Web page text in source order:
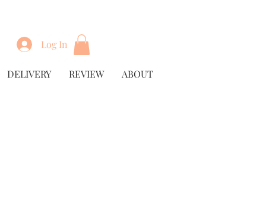
Log In
DELIVERY REVIEW ABOUT